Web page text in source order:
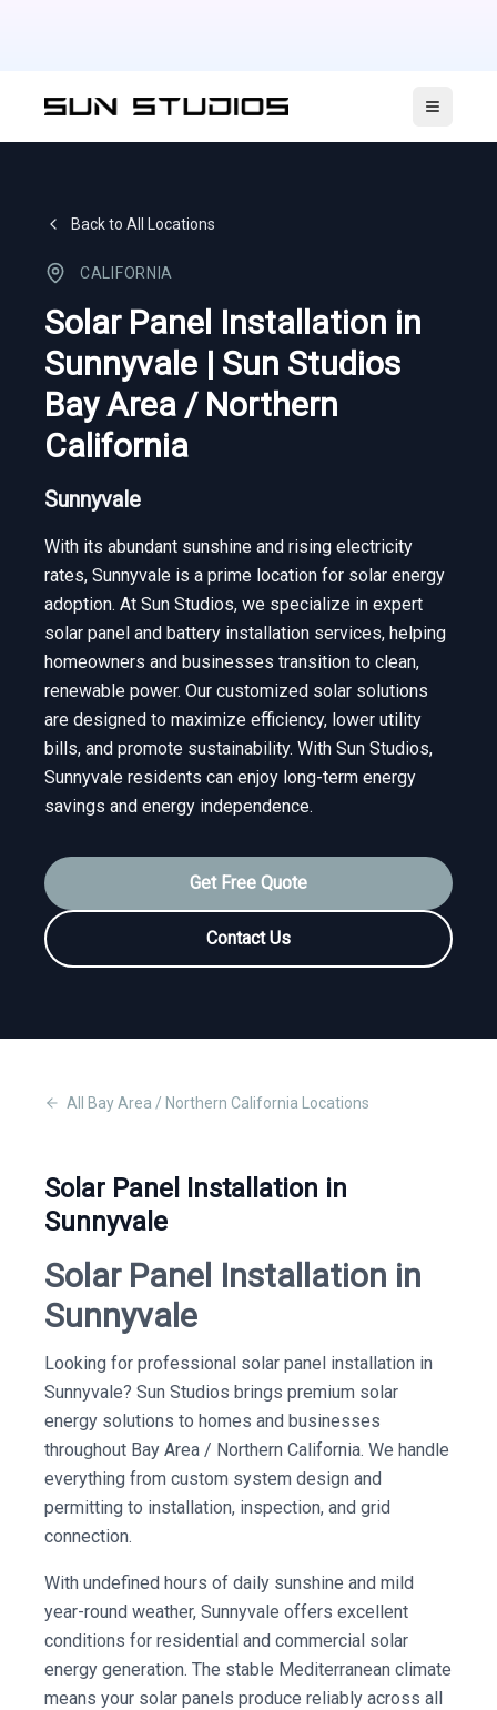
Open
Back to All Locations
CALIFORNIA
Solar Panel Installation in
Sunnyvale | Sun Studios
Bay Area / Northern
California
Sunnyvale
With its abundant sunshine and rising electricity
rates, Sunnyvale is a prime location for solar energy
adoption. At Sun Studios, we specialize in expert
solar panel and battery installation services, helping
homeowners and businesses transition to clean,
renewable power. Our customized solar solutions
are designed to maximize efficiency, lower utility
bills, and promote sustainability. With Sun Studios,
Sunnyvale residents can enjoy long-term energy
savings and energy independence.
Get Free Quote
Contact Us
All Bay Area / Northern California Locations
Solar Panel Installation in
Sunnyvale
Solar Panel Installation in
Sunnyvale
Looking for professional solar panel installation in
Sunnyvale? Sun Studios brings premium solar
energy solutions to homes and businesses
throughout Bay Area / Northern California. We handle
everything from custom system design and
permitting to installation, inspection, and grid
connection.
With undefined hours of daily sunshine and mild
year-round weather, Sunnyvale offers excellent
conditions for residential and commercial solar
energy generation. The stable Mediterranean climate
means your solar panels produce reliably across all